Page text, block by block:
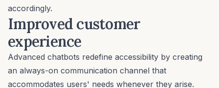
accordingly.
Improved customer
experience
Advanced chatbots redefine accessibility by creating
an always-on communication channel that
accommodates users' needs whenever they arise.